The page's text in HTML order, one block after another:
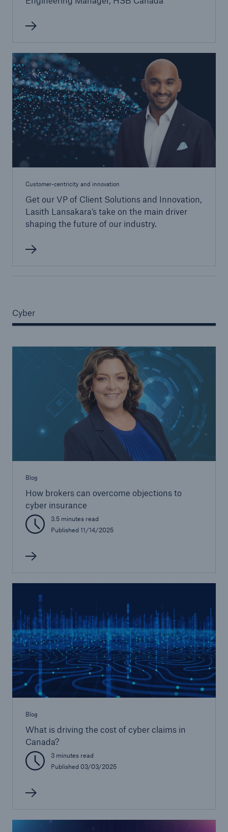
Customer-centricity and innovation
Get our VP of Client Solutions and Innovation,
Lasith Lansakara’s take on the main driver
shaping the future of our industry.
Cyber
Blog
How brokers can overcome objections to
cyber insurance
3.5 minutes read
Published 11/14/2025
Blog
What is driving the cost of cyber claims in
Canada?
3 minutes read
Published 03/03/2025